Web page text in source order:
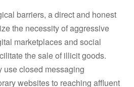
barriers, a direct and honest
the necessity of aggressive
marketplaces and social
the sale of illicit goods.
use closed messaging
websites to reaching affluent